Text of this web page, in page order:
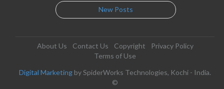
New Posts
About Us Contact Us Copyright
Privacy Policy
Terms of Use
Digital Marketing by SpiderWorks Technologies, Kochi - India.
©